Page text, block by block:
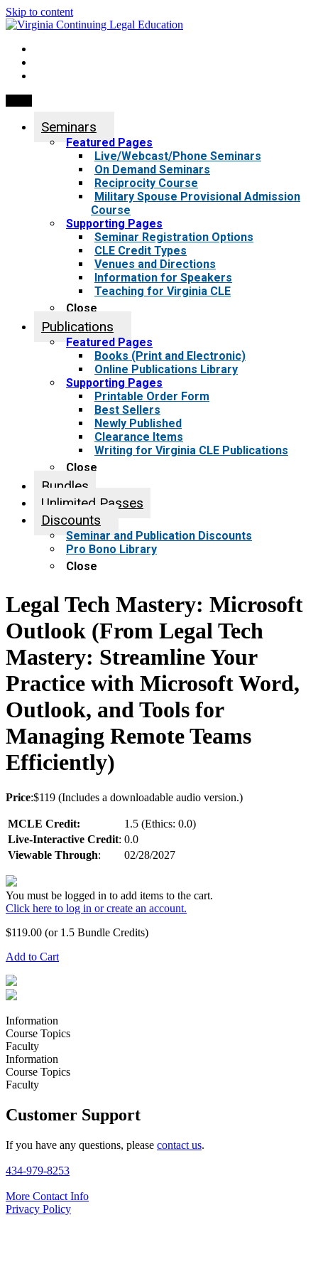
Skip to content
Seminars
Featured Pages
Live/Webcast/Phone Seminars
On Demand Seminars
Reciprocity Course
Military Spouse Provisional Admission
Course
Supporting Pages
Seminar Registration Options
CLE Credit Types
Venues and Directions
Information for Speakers
Teaching for Virginia CLE
Close
Publications
Featured Pages
Books (Print and Electronic)
Online Publications Library
Supporting Pages
Printable Order Form
Best Sellers
Newly Published
Clearance Items
Writing for Virginia CLE Publications
Close
Bundles
Unlimited Passes
Discounts
Seminar and Publication Discounts
Pro Bono Library
Close
Legal Tech Mastery: Microsoft
Outlook (From Legal Tech
Mastery: Streamline Your
Practice with Microsoft Word,
Outlook, and Tools for
Managing Remote Teams
Efficiently)
Price:$119 (Includes a downloadable audio version.)
MCLE Credit:
1.5 (Ethics: 0.0)
Live-Interactive Credit: 0.0
Viewable Through: 02/28/2027
You must be logged in to add items to the cart.
Click here to log in or create an account.
$119.00 (or 1.5 Bundle Credits)
Add to Cart
Information
Course Topics
Faculty
Information
Course Topics
Faculty
Customer Support
If you have any questions, please contact us.
434-979-8253
More Contact Info
Privacy Policy